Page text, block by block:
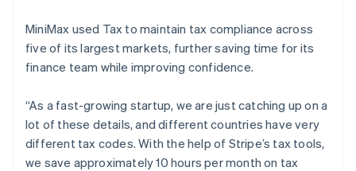
MiniMax used Tax to maintain tax compliance across
five of its largest markets, further saving time for its
finance team while improving confidence.
“As a fast-growing startup, we are just catching up on a
lot of these details, and different countries have very
different tax codes. With the help of Stripe’s tax tools,
we save approximately 10 hours per month on tax